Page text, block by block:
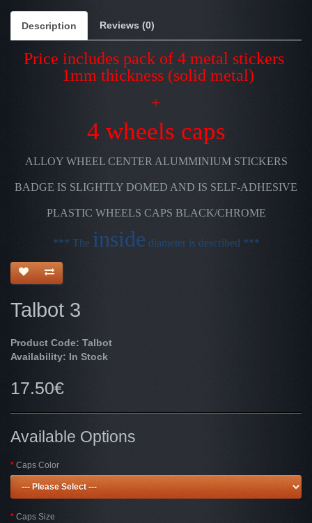
Description Reviews (0)
Price includes pack of 4 metal stickers
1mm thickness (solid metal)
+
4 wheels caps
ALLOY WHEEL CENTER ALUMMINIUM STICKERS
BADGE IS SLIGHTLY DOMED AND IS SELF-ADHESIVE
PLASTIC WHEELS CAPS BLACK/CHROME
*** The inside diameter is described ***
Talbot 3
Product Code: Talbot
Availability: In Stock
17.50€
Available Options
Caps Color
Caps Size